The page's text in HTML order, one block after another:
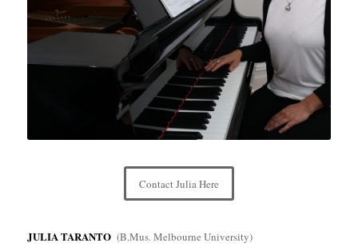
Contact Julia Here
JULIA TARANTO (B.Mus. Melbourne University)